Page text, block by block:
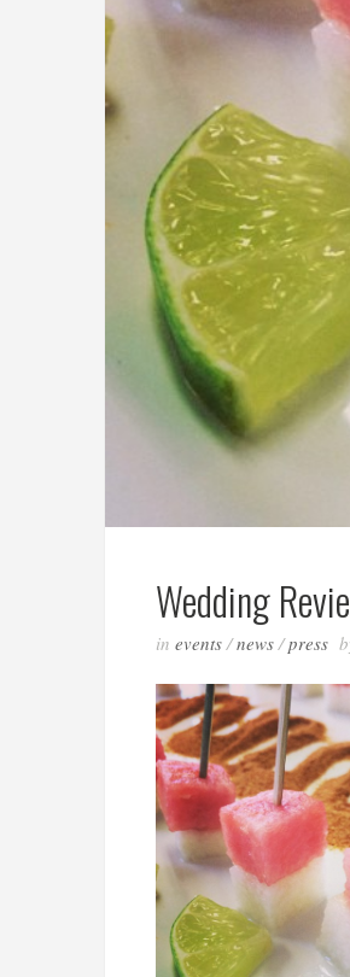
Wedding
inevents /news /press